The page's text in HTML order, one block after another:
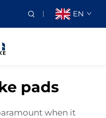
EN
pads
when it